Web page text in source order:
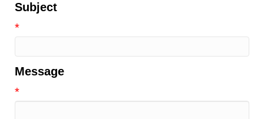
Subject
*
Message
*